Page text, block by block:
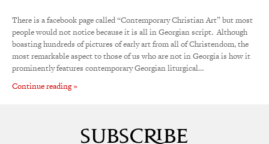
There is a facebook page called “Contemporary Christian Art” but most
people would not notice because it is all in Georgian script. Although
boasting hundreds of pictures of early art from all of Christendom, the
most remarkable aspect to those of us who are not in Georgia is how it
prominently features contemporary Georgian liturgical…
Continue reading »